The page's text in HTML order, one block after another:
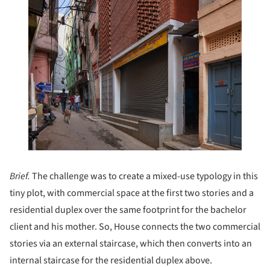
Brief. The challenge was to create a mixed-use typology in this
tiny plot, with commercial space at the first two stories and a
residential duplex over the same footprint for the bachelor
client and his mother. So, House connects the two commercial
stories via an external staircase, which then converts into an
internal staircase for the residential duplex above.